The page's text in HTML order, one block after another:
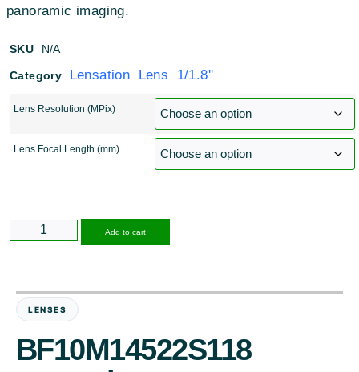
panoramic imaging.
SKU N/A
Category Lensation Lens 1/1.8''
Lens Resolution (MPix)
Lens Focal Length (mm)
Add to cart
LENSES
BF10M14522S118